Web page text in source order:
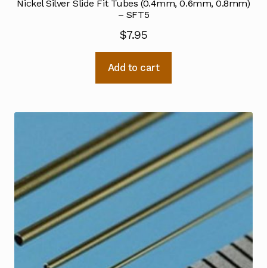
Nickel Silver Slide Fit Tubes (0.4mm, 0.6mm, 0.8mm)
– SFT5
$7.95
Add to cart